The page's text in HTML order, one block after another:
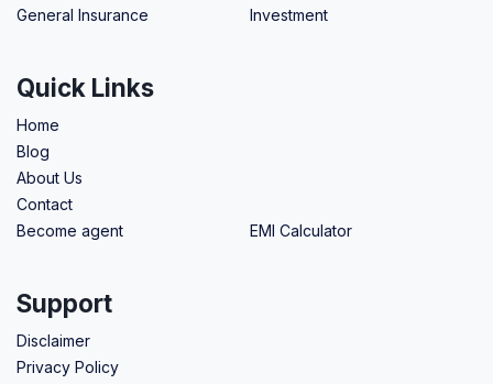
General Insurance
Investment
Quick Links
Home
Blog
About Us
Contact
Become agent
EMI Calculator
Support
Disclaimer
Privacy Policy